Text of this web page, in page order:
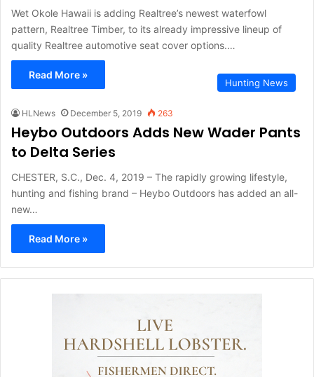
Wet Okole Hawaii is adding Realtree’s newest waterfowl
pattern, Realtree Timber, to its already impressive lineup of
quality Realtree automotive seat cover options.…
Read More »
Hunting News
HLNews December 5, 2019 263
Heybo Outdoors Adds New Wader Pants
to Delta Series
CHESTER, S.C., Dec. 4, 2019 – The rapidly growing lifestyle,
hunting and fishing brand – Heybo Outdoors has added an all-
new…
Read More »